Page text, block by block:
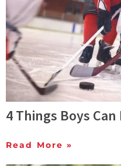
4 Things Boys
Read More »